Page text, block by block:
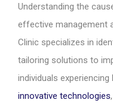
Understanding the
effective management
Clinic specializes in
tailoring solutions to
individuals
innovative technologies